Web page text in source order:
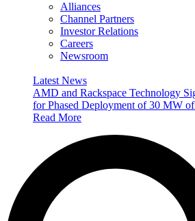
Alliances
Channel Partners
Investor Relations
Careers
Newsroom
Latest News
AMD and Rackspace Technology
for Phased Deployment of 30 MW
Read More